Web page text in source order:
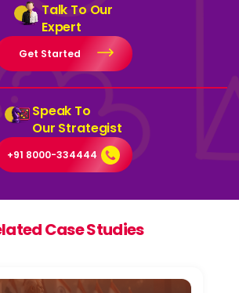
Talk To Our
Expert
Get Started
Speak To
Our Strategist
+91 8000-334444
Case Studies